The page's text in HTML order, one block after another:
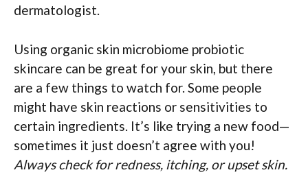
dermatologist.
Using organic skin microbiome probiotic
skincare can be great for your skin, but there
are a few things to watch for. Some people
might have skin reactions or sensitivities to
certain ingredients. It’s like trying a new food—
sometimes it just doesn’t agree with you!
Always check for redness, itching, or upset skin.